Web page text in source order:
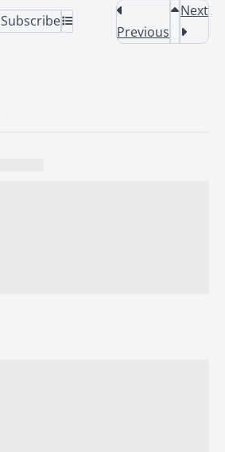
Subscribe
Previous
Next